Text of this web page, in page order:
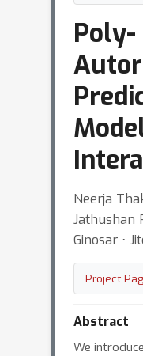
Poly-
Neerja
Jathushan
Ginosar ⋅
Project
Abstract
We